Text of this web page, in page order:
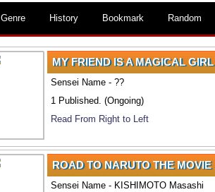
Genre History Bookmark Random
MY FRIEND IS A MAGICAL GIRL
Sensei Name - ??
1 Published. (Ongoing)
Read From Right to Left
ROAD TO NARUTO THE MOVIE
Sensei Name - KISHIMOTO Masashi